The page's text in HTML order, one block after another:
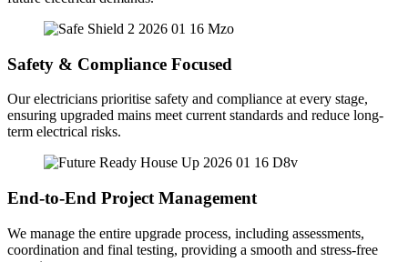
Safety & Compliance Focused
Our electricians prioritise safety and compliance at every stage,
ensuring upgraded mains meet current standards and reduce long-
term electrical risks.
End-to-End Project Management
We manage the entire upgrade process, including assessments,
coordination and final testing, providing a smooth and stress-free